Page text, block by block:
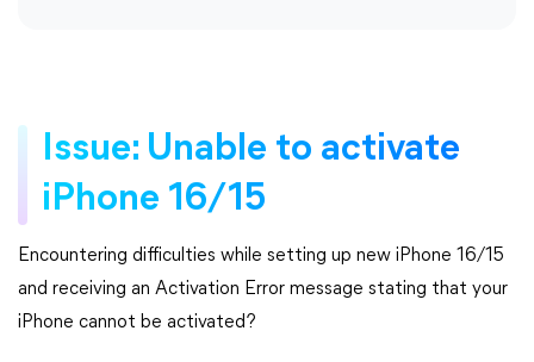
Issue: Unable to activate
iPhone 16/15
Encountering difficulties while setting up new iPhone 16/15
and receiving an Activation Error message stating that your
iPhone cannot be activated?